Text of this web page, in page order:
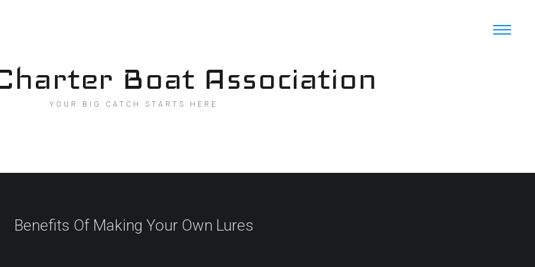
Boat Association
YOUR BIG CATCH STARTS HERE
Benefits Of Making Your Own Lures